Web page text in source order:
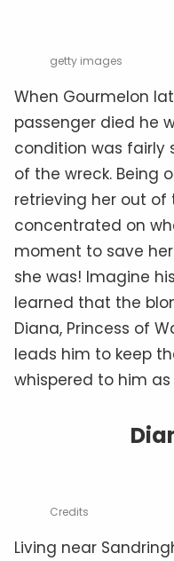
getty images
When Gourmelon
passenger died he
condition was fairly
of the wreck. Being
retrieving her out of
concentrated on
moment to save
she was! Imagine
learned that the
Diana, Princess of
leads him to keep
whispered to him
Credits
Living near